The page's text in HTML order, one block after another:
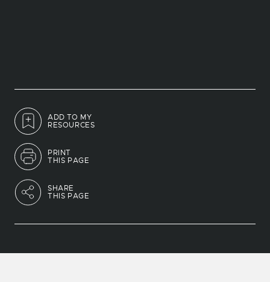
ADD TO MY
RESOURCES
PRINT
THIS PAGE
SHARE
THIS PAGE